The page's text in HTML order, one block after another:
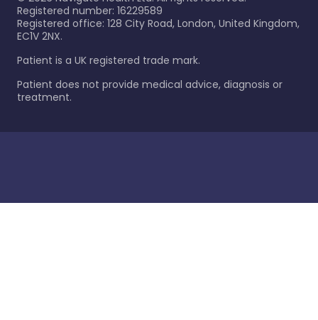
Registered number: 16229589
Registered office: 128 City Road, London, United Kingdom,
EC1V 2NX.
Patient is a UK registered trade mark.
Patient does not provide medical advice, diagnosis or
treatment.